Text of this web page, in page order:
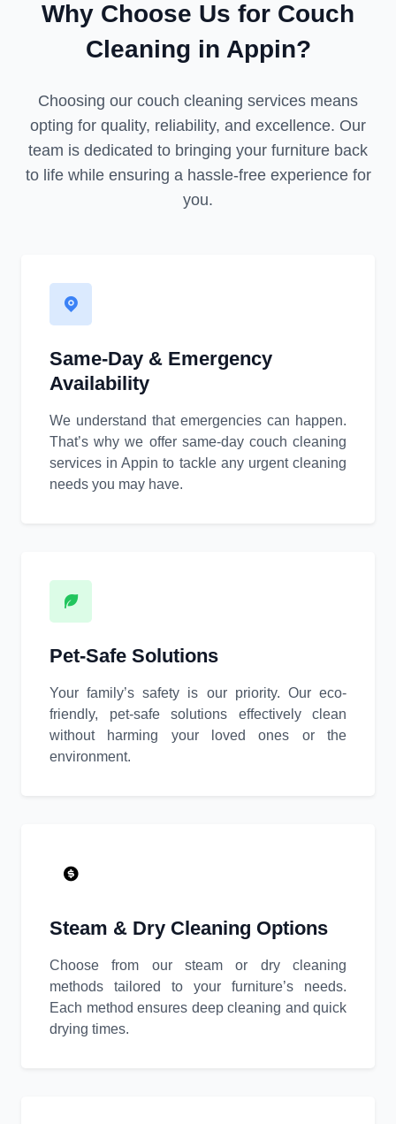
Why Choose Us for Couch
Cleaning in Appin?
Choosing our couch cleaning services means
opting for quality, reliability, and excellence. Our
team is dedicated to bringing your furniture back
to life while ensuring a hassle-free experience for
you.
Same-Day & Emergency
Availability
We understand that emergencies can happen.
That’s why we offer same-day couch cleaning
services in Appin to tackle any urgent cleaning
needs you may have.
Pet-Safe Solutions
Your family’s safety is our priority. Our eco-
friendly, pet-safe solutions effectively clean
without harming your loved ones or the
environment.
Steam & Dry Cleaning Options
Choose from our steam or dry cleaning
methods tailored to your furniture’s needs.
Each method ensures deep cleaning and quick
drying times.